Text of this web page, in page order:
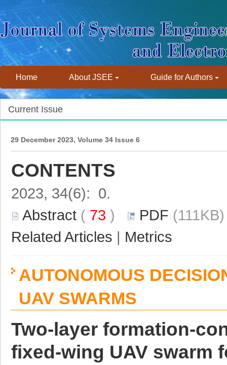
Home About JSEE Guide for Authors
Current Issue
29 December 2023, Volume 34 Issue 6
CONTENTS
2023, 34(6): 0.
Abstract ( 73 ) PDF
Related Articles | Metrics
AUTONOMOUS
UAV SWARMS
Two-layer formation-
fixed-wing UAV swarm